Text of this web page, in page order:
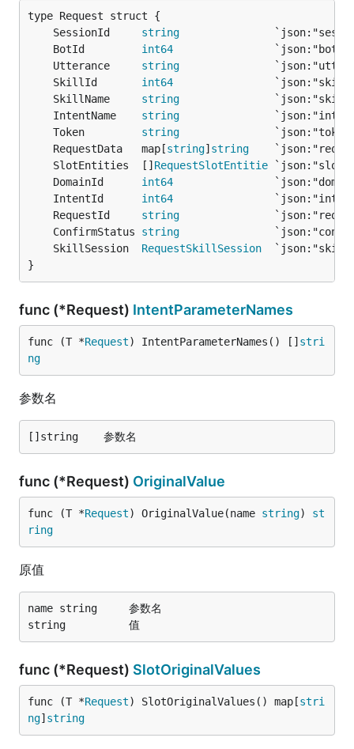
	SessionId
string
	BotId
int64
	Utterance
string
	SkillId
int64
	SkillName
string
	IntentName
string
	Token
string
	RequestData   map[
string] string
	SlotEntities  []
RequestSlotEntitie
	DomainId
int64
	IntentId
int64
	RequestId
string
	ConfirmStatus
string
	SkillSession
RequestSkillSession
}
func (*Request) IntentParameterNames
func (T *Request) IntentParameterNames() [] stri
ng
参数名
func (*Request) OriginalValue
func (T *Request) OriginalValue(name string) st
ring
原值
name string		参数名
func (*Request) SlotOriginalValues
func (T *Request) SlotOriginalValues() map[stri
ng] string